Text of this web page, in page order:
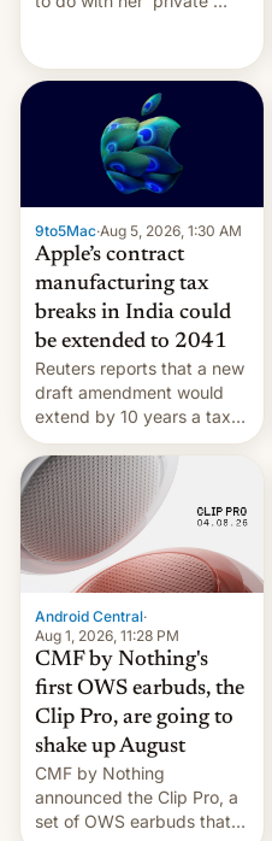
9to5Mac·Aug 5, 2026, 1:30 AM
Apple’s contract
manufacturing tax
breaks in India could
be extended to 2041
Reuters reports that a new
draft amendment would
extend by 10 years a tax
break for foreign
companies that supply
machinery and equipment
to contract manufacturers
in India. Here are the
details.
Android Central·
Aug 1, 2026, 11:28 PM
CMF by Nothing's
first OWS earbuds, the
Clip Pro, are going to
shake up August
CMF by Nothing
announced the Clip Pro, a
set of OWS earbuds that